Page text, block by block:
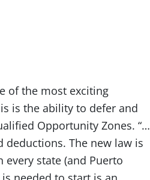
of the most exciting
is the ability to defer and
Opportunity Zones. “…
deductions. The new law is
state (and Puerto